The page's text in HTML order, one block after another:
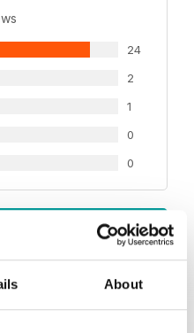
About
24
2
1
0
0